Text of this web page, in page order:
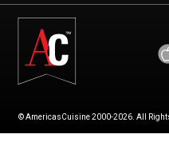
© AmericasCuisine 2000-2026. All